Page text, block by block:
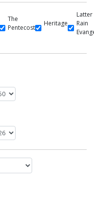
The
Pentecost
Heritage
Latter
Rain